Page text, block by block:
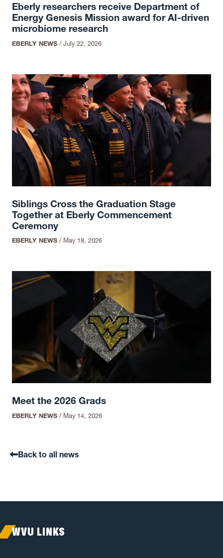
Eberly researchers receive Department of
Energy Genesis Mission award for AI-driven
microbiome research
EBERLY NEWS /July 22, 2026
Siblings Cross the Graduation Stage
Together at Eberly Commencement
Ceremony
EBERLY NEWS / May 18, 2026
Meet the 2026 Grads
EBERLY NEWS / May 14, 2026
Back to all news
WVU LINKS